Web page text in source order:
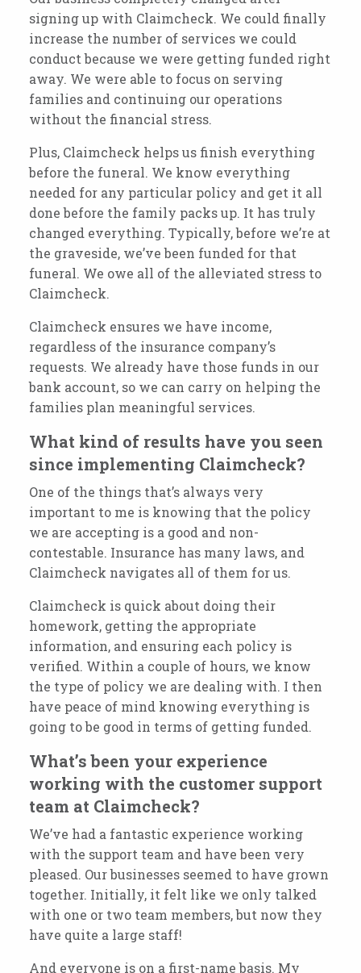
signing up with Claimcheck. We could finally
increase the number of services we could
conduct because we were getting funded right
away. We were able to focus on serving
families and continuing our operations
without the financial stress.
Plus, Claimcheck helps us finish everything
before the funeral. We know everything
needed for any particular policy and get it all
done before the family packs up. It has truly
changed everything. Typically, before we’re at
the graveside, we’ve been funded for that
funeral. We owe all of the alleviated stress to
Claimcheck.
Claimcheck ensures we have income,
regardless of the insurance company’s
requests. We already have those funds in our
bank account, so we can carry on helping the
families plan meaningful services.
What kind of results have you seen
since implementing Claimcheck?
One of the things that’s always very
important to me is knowing that the policy
we are accepting is a good and non-
contestable. Insurance has many laws, and
Claimcheck navigates all of them for us.
Claimcheck is quick about doing their
homework, getting the appropriate
information, and ensuring each policy is
verified. Within a couple of hours, we know
the type of policy we are dealing with. I then
have peace of mind knowing everything is
going to be good in terms of getting funded.
What’s been your experience
working with the customer support
team at Claimcheck?
We’ve had a fantastic experience working
with the support team and have been very
pleased. Our businesses seemed to have grown
together. Initially, it felt like we only talked
with one or two team members, but now they
have quite a large staff!
And everyone is on a first-name basis. My